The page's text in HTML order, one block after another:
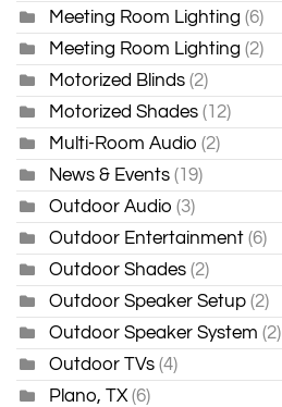
Meeting Room Lighting (6)
Meeting Room Lighting (2)
Motorized Blinds (2)
Motorized Shades (12)
Multi-Room Audio (2)
News & Events (19)
Outdoor Audio (3)
Outdoor Entertainment (6)
Outdoor Shades (2)
Outdoor Speaker Setup (2)
Outdoor Speaker System (2)
Outdoor TVs (4)
Plano, TX (6)